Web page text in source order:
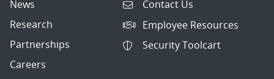
News
Research
Partnerships
Careers
Contact Us
Employee Resources
Security Toolcart